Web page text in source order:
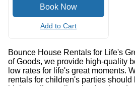
Add to Cart
Bounce House Rentals for Life's
of Goods, we provide high-quality
low rates for life's great moments.
rentals for children's parties